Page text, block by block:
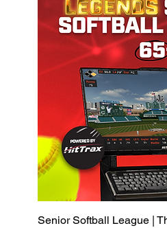
Senior Softball League |